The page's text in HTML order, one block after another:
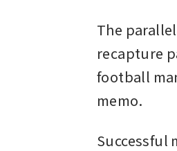
The
recapture
football
memo.
Successful